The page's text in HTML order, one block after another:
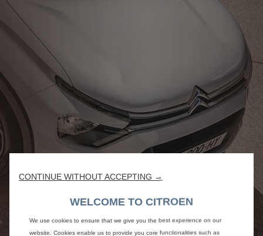
CONTINUE WITHOUT ACCEPTING →
WELCOME TO CITROEN
We use cookies to ensure that we give you the best experience on our
website. Cookies enable us to provide you core functionalities such as